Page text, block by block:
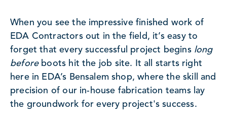
When you see the impressive finished work of
EDA Contractors out in the field, it’s easy to
forget that every successful project begins long
beforeboots hit the job site. It all starts right
here in EDA’s Bensalem shop, where the skill and
precision of our in-house fabrication teams lay
the groundwork for every project's success.